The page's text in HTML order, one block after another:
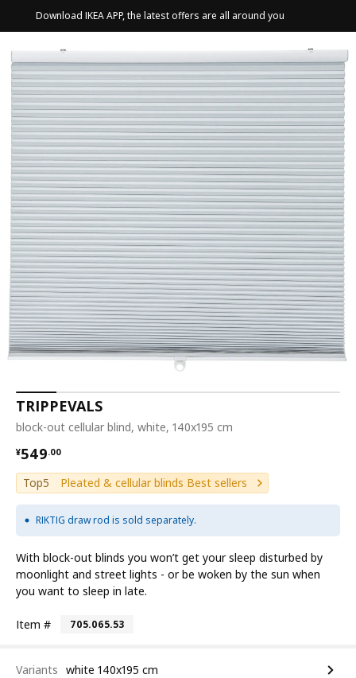
Download IKEA APP, the latest offers are all around you
TRIPPEVALS
block-out cellular blind, white, 140x195 cm
¥549.00
¥ 549.00
Top5 Pleated & cellular blinds Best sellers
RIKTIG draw rod is sold separately.
With block-out blinds you won’t get your sleep disturbed by
moonlight and street lights - or be woken by the sun when
you want to sleep in late.
Item # 705.065.53
Variants white 140x195 cm